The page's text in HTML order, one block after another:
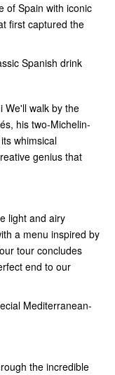
of Spain with iconic
first captured the
Spanish drink
We'll walk by the
his two-Michelin-
whimsical
genius that
light and airy
a menu inspired by
tour concludes
end to our
Mediterranean-
the incredible